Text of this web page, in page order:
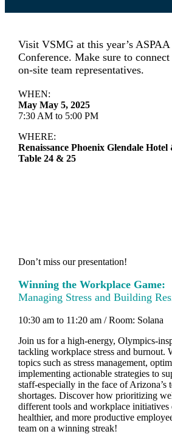
Visit VSMG at this year’s ASPAA
Conference. Make sure to
on-site team representatives.
WHEN:
May May 5, 2025
7:30 AM to 5:00 PM
WHERE:
Renaissance Phoenix Glendale Hotel
Table 24 & 25
Don’t miss our presentation!
Winning the Workplace Game:
Managing Stress and Building
10:30 am to 11:20 am / Room: Solana
Join us for a high-energy, Olympics-
tackling workplace stress and burnout.
topics such as stress management,
implementing actionable strategies to
staff-especially in the face of Arizona’s
shortages. Discover how prioritizing
different tools and workplace initiatives
healthier, and more productive
team on a winning streak!